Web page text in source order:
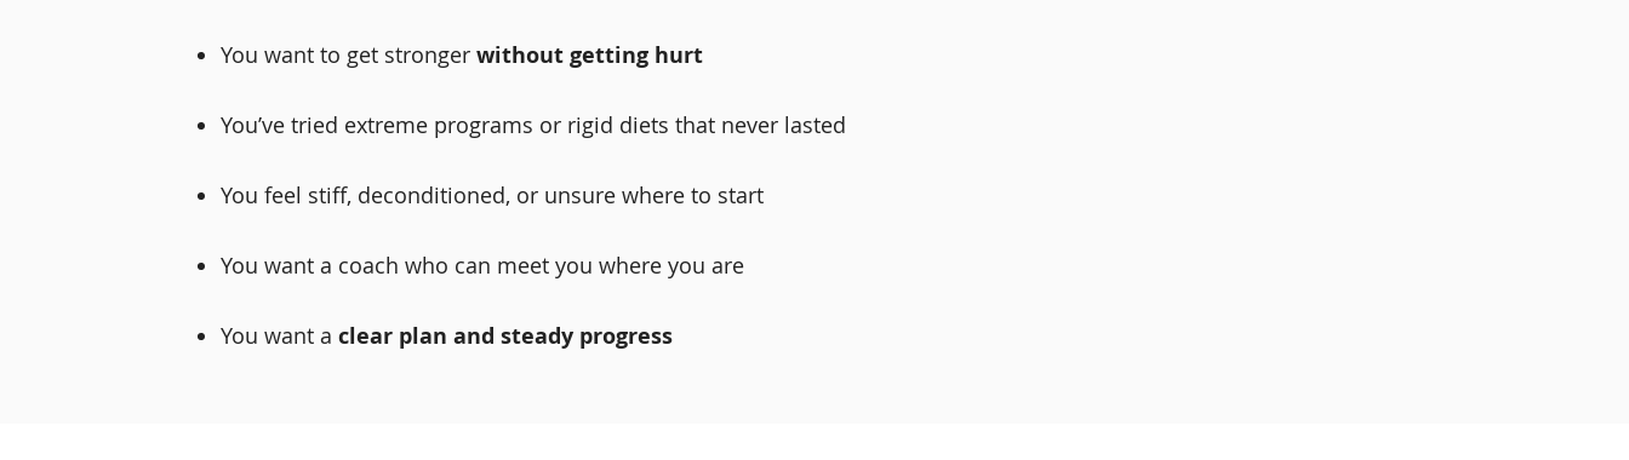
You want to get stronger without getting hurt
You’ve tried extreme programs or rigid diets that never lasted
You feel stiff, deconditioned, or unsure where to start
You want a coach who can meet you where you are
You want a clear plan and steady progress